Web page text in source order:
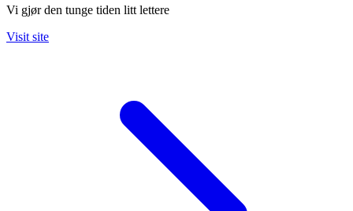
Vi gjør den tunge tiden litt lettere
Visit site